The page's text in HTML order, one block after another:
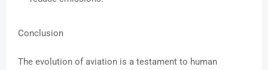
Conclusion
The evolution of aviation is a testament to human